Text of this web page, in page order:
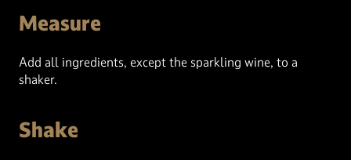
Measure
Add all ingredients, except the sparkling wine, to a
shaker.
Shake